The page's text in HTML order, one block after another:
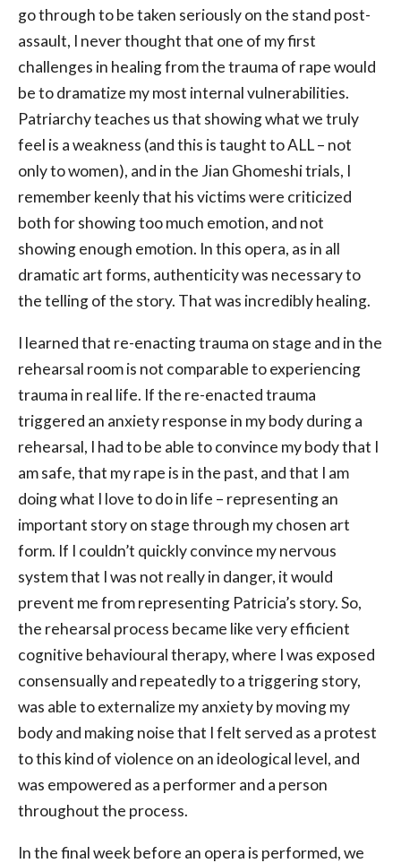
go through to be taken seriously on the stand post-
assault, I never thought that one of my first
challenges in healing from the trauma of rape would
be to dramatize my most internal vulnerabilities.
Patriarchy teaches us that showing what we truly
feel is a weakness (and this is taught to ALL – not
only to women), and in the Jian Ghomeshi trials, I
remember keenly that his victims were criticized
both for showing too much emotion, and not
showing enough emotion. In this opera, as in all
dramatic art forms, authenticity was necessary to
the telling of the story. That was incredibly healing.
I learned that re-enacting trauma on stage and in the
rehearsal room is not comparable to experiencing
trauma in real life. If the re-enacted trauma
triggered an anxiety response in my body during a
rehearsal, I had to be able to convince my body that I
am safe, that my rape is in the past, and that I am
doing what I love to do in life – representing an
important story on stage through my chosen art
form. If I couldn’t quickly convince my nervous
system that I was not really in danger, it would
prevent me from representing Patricia’s story. So,
the rehearsal process became like very efficient
cognitive behavioural therapy, where I was exposed
consensually and repeatedly to a triggering story,
was able to externalize my anxiety by moving my
body and making noise that I felt served as a protest
to this kind of violence on an ideological level, and
was empowered as a performer and a person
throughout the process.
In the final week before an opera is performed, we